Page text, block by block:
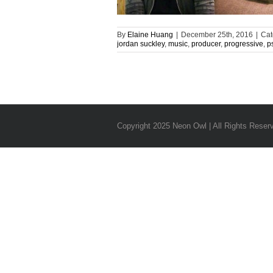
By Elaine Huang December 25th, 2016
jordan suckley, music, producer, progressive,
Copyright 2025 Neon Owl | All Rights